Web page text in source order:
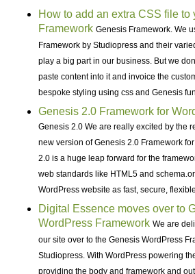
How to add an extra CSS file to
Framework Genesis Framework. We
Framework by Studiopress and their
play a big part in our business. But we
paste content into it and invoice the
bespoke styling using css and Genesis
Genesis 2.0 Framework for
Genesis 2.0 We are really excited by the
new version of Genesis 2.0 Framework
2.0 is a huge leap forward for the
web standards like HTML5 and
WordPress website as fast, secure,
Digital Essence moves over to
WordPress Framework We are
our site over to the Genesis WordPress
Studiopress. With WordPress powering
providing the body and framework and